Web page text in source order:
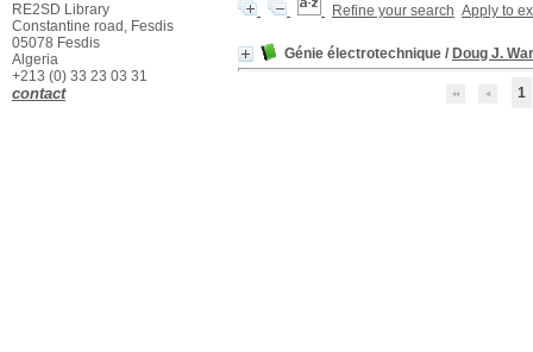
Refine your search Apply to
Génie électrotechnique / Doug J.
1
RE2SD Library
Constantine road, Fesdis
05078 Fesdis
Algeria
+213 (0) 33 23 03 31
contact